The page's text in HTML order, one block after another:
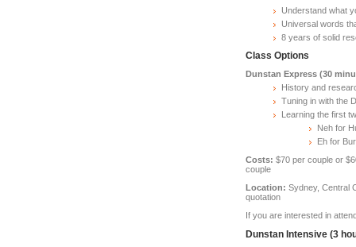
Understand what
Universal words
8 years of solid
Class Options
Dunstan Express (30
History and
Tuning in with the
Learning the first
Neh for
Eh for
Costs: $70 per couple or
couple
Location: Sydney, Central
quotation
If you are interested in
Dunstan Intensive (3